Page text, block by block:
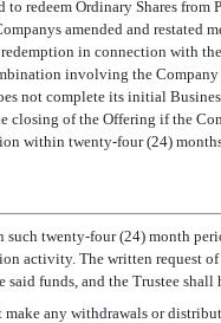
to redeem Ordinary Shares
amended and
in connection with the
involving the Company
not complete its initial
closing of the Offering if the
within twenty-four (24)
twenty-four (24) month
activity. The written request
funds, and the Trustee
make any withdrawals or